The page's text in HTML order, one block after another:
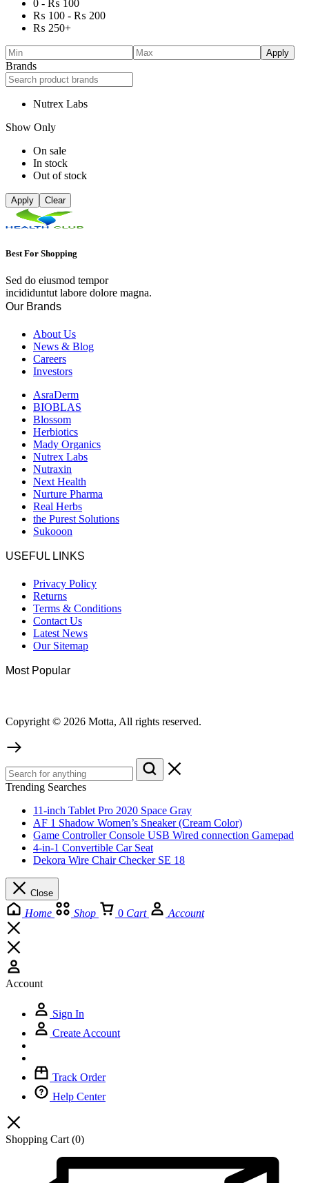
0 - ₨ 100
₨ 100 - ₨ 200
₨ 250+
Apply
Brands
Nutrex Labs
Show Only
On sale
In stock
Out of stock
Apply Clear
Best For Shopping
Sed do eiusmod tempor
incididuntut labore dolore magna.
Our Brands
About Us
News & Blog
Careers
Investors
AsraDerm
BIOBLAS
Blossom
Herbiotics
Mady Organics
Nutrex Labs
Nutraxin
Next Health
Nurture Pharma
Real Herbs
the Purest Solutions
Sukooon
USEFUL LINKS
Privacy Policy
Returns
Terms & Conditions
Contact Us
Latest News
Our Sitemap
Most Popular
Copyright © 2026 Motta, All rights reserved.
Trending Searches
11-inch Tablet Pro 2020 Space Gray
AF 1 Shadow Women’s Sneaker (Cream Color)
Game Controller Console USB Wired connection Gamepad
4-in-1 Convertible Car Seat
Dekora Wire Chair Checker SE 18
Close
Home Shop 0 Cart Account
Account
Sign In
Create Account
Track Order
Help Center
Shopping Cart (0)